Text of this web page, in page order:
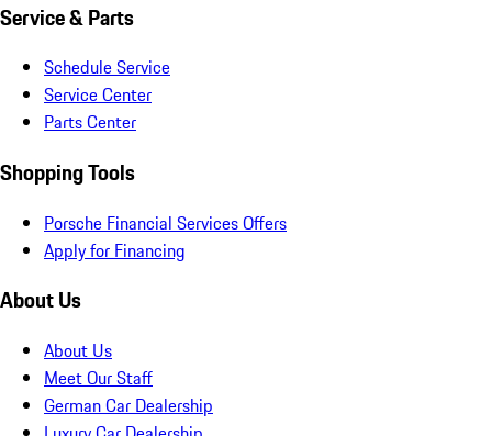
Service & Parts
Schedule Service
Service Center
Parts Center
Shopping Tools
Porsche Financial Services Offers
Apply for Financing
About Us
About Us
Meet Our Staff
German Car Dealership